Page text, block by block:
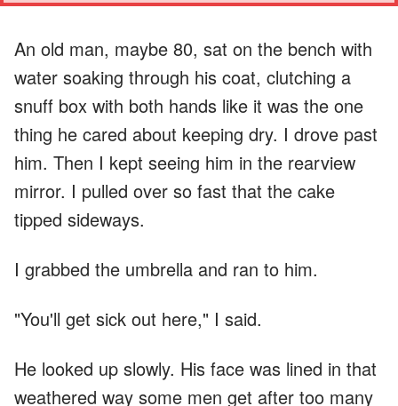
An old man, maybe 80, sat on the bench with
water soaking through his coat, clutching a
snuff box with both hands like it was the one
thing he cared about keeping dry. I drove past
him. Then I kept seeing him in the rearview
mirror. I pulled over so fast that the cake
tipped sideways.
I grabbed the umbrella and ran to him.
"You'll get sick out here," I said.
He looked up slowly. His face was lined in that
weathered way some men get after too many